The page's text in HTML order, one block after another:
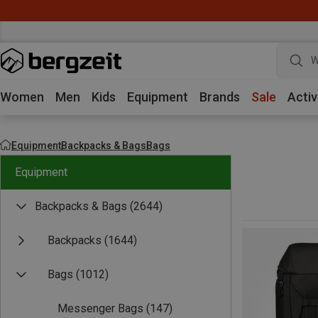
Women Men Kids Equipment Brands Sale
EquipmentBackpacks & BagsBags
Equipment
Backpacks & Bags (2644)
Backpacks (1644)
Bags (1012)
Messenger Bags (147)